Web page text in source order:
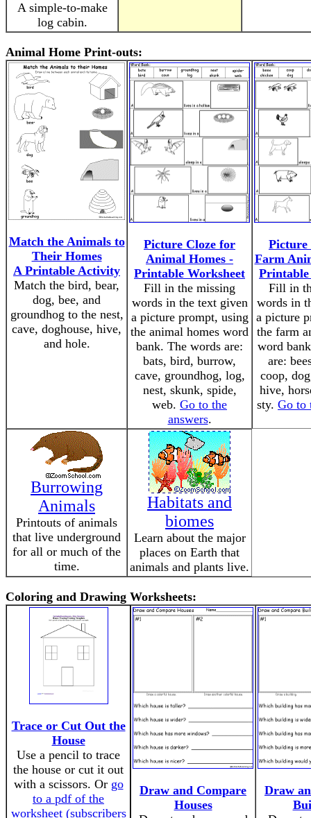
A simple-to-make
log cabin.
Animal Home Print-outs:
Match the Animals to
Their Homes
A Printable Activity
Match the bird, bear,
dog, bee, and
groundhog to the nest,
cave, doghouse, hive,
and hole.
Picture Cloze for
Animal Homes -
Printable Worksheet
Fill in the missing
words in the text given
a picture prompt, using
the animal homes word
bank. The words are:
bats, bird, burrow,
cave, groundhog, log,
nest, skunk, spide,
web. Go to the
answers.
Picture
Farm
Printable
Fill in
words in
a picture
the farm
word
are:
coop,
hive,
sty. Go to
Burrowing
Animals
Printouts of animals
that live underground
for all or much of the
time.
Habitats and
biomes
Learn about the major
places on Earth that
animals and plants live.
Coloring and Drawing Worksheets:
Trace or Cut Out the
House
Use a pencil to trace
the house or cut it out
with a scissors. Or go
to a pdf of the
worksheet (subscribers
Draw and Compare
Houses
Draw